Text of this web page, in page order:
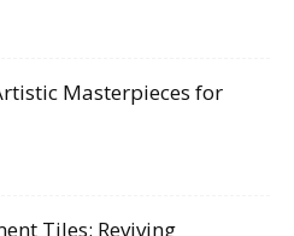
Masterpieces for
Tiles: Reviving